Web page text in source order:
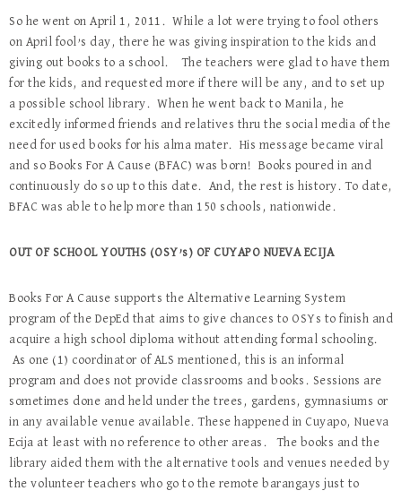
So he went on April 1, 2011. While a lot were trying to fool others
on April fool’s day, there he was giving inspiration to the kids and
giving out books to a school. The teachers were glad to have them
for the kids, and requested more if there will be any, and to set up
a possible school library. When he went back to Manila, he
excitedly informed friends and relatives thru the social media of the
need for used books for his alma mater. His message became viral
and so Books For A Cause (BFAC) was born! Books poured in and
continuously do so up to this date. And, the rest is history. To date,
BFAC was able to help more than 150 schools, nationwide.
OUT OF SCHOOL YOUTHS (OSY’s) OF CUYAPO NUEVA ECIJA
Books For A Cause supports the Alternative Learning System
program of the DepEd that aims to give chances to OSYs to finish and
acquire a high school diploma without attending formal schooling.
As one (1) coordinator of ALS mentioned, this is an informal
program and does not provide classrooms and books. Sessions are
sometimes done and held under the trees, gardens, gymnasiums or
in any available venue available. These happened in Cuyapo, Nueva
Ecija at least with no reference to other areas. The books and the
library aided them with the alternative tools and venues needed by
the volunteer teachers who go to the remote barangays just to